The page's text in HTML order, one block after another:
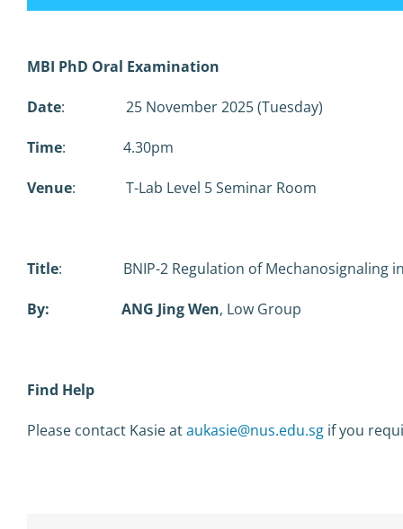
MBI PhD Oral Examination
Date: 25 November 2025 (Tuesday)
Time: 4.30pm
Venue: T-Lab Level 5 Seminar Room
Title: BNIP-2 Regulation of Mechanosignaling in
By: ANG Jing Wen, Low Group
Find Help
Please contact Kasie ataukasie@nus.edu.sg if you